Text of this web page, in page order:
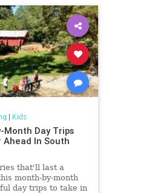
| Kids
Month Day Trips
Ahead In South
that'll last a
month-by-month
day trips to take in